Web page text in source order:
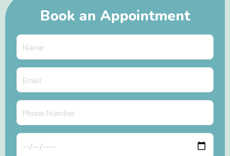
Book an Appointment